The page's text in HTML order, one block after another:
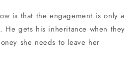
is that the engagement is only a
He gets his inheritance when they
she needs to leave her